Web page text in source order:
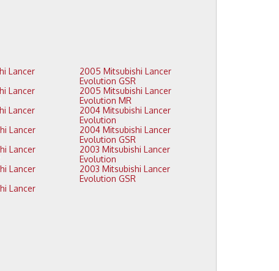
2005 Mitsubishi Lancer
Evolution GSR
2005 Mitsubishi Lancer
Evolution MR
2004 Mitsubishi Lancer
Evolution
2004 Mitsubishi Lancer
Evolution GSR
2003 Mitsubishi Lancer
Evolution
2003 Mitsubishi Lancer
Evolution GSR